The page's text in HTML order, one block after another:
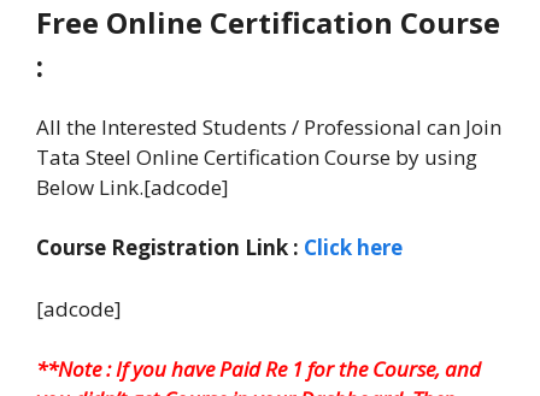
Free Online Certification Course
:
All the Interested Students / Professional can Join
Tata Steel Online Certification Course by using
Below Link.[adcode]
Course Registration Link : Click here
[adcode]
**Note : If you have Paid Re 1 for the Course, and